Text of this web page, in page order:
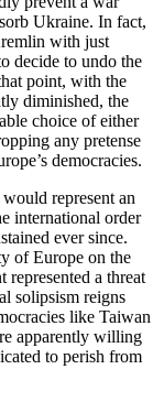
Ukraine. In fact,
with just
decide to undo the
point, with the
diminished, the
choice of either
any pretense
democracies.
represent an
international order
ever since.
of Europe on the
represented a threat
solipsism reigns
like Taiwan
apparently willing
to perish from